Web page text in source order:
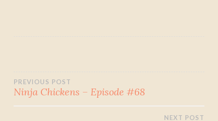
Post
navigation
PREVIOUS POST
Ninja Chickens – Episode #68
NEXT POST